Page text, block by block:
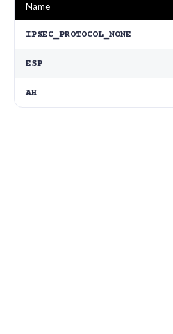
Name
IPSEC_PROTOCOL_NONE
ESP
AH